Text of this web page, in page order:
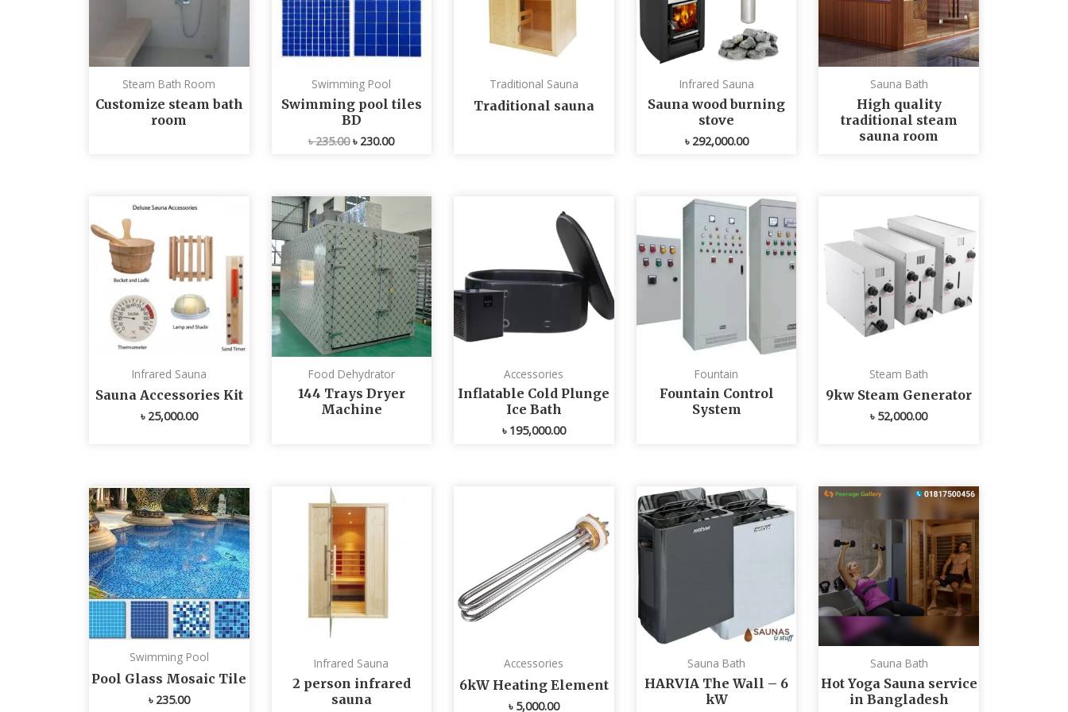
Steam Bath Room
Customize steam bath
room
Swimming Pool
Swimming pool tiles
BD
৳235.00 ৳ 230.00
Traditional Sauna
Traditional sauna
Infrared Sauna
Sauna wood burning
stove
৳ 292,000.00
Sauna Bath
High quality
traditional steam
sauna room
Infrared Sauna
Sauna Accessories Kit
৳ 25,000.00
Food Dehydrator
144 Trays Dryer
Machine
Accessories
Inflatable Cold Plunge
Ice Bath
৳ 195,000.00
Fountain
Fountain Control
System
Steam Bath
9kw Steam Generator
৳ 52,000.00
Swimming Pool
Pool Glass Mosaic Tile
৳ 235.00
Infrared Sauna
2 person infrared
sauna
Accessories
6kW Heating Element
৳ 5,000.00
Sauna Bath
HARVIA The Wall – 6
kW
Sauna Bath
Hot Yoga Sauna service
in Bangladesh